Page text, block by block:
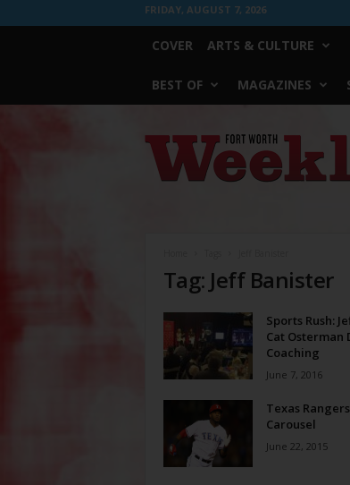
FRIDAY, AUGUST 7, 2026
COVER ARTS & CULTURE
BEST OF MAGAZINES
Worth
Weekly
Tag: Jeff Banister
Sports Rush:
Cat Osterman
Coaching
June 7, 2016
Texas
Carousel
June 22, 2015